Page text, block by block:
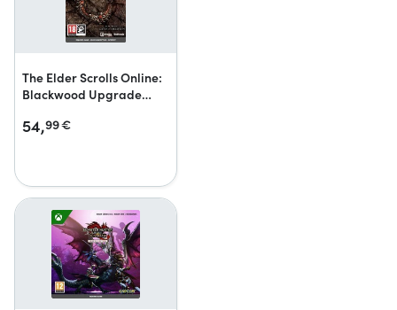
The Elder Scrolls Online:
Blackwood Upgrade
54,99€